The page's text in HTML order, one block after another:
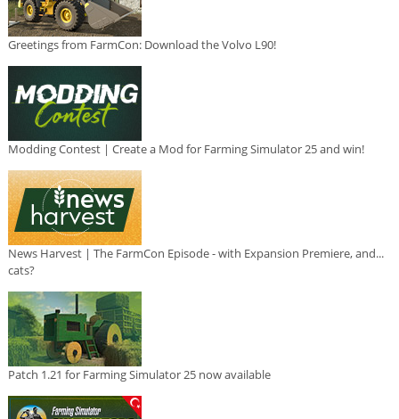
Greetings from FarmCon: Download the Volvo L90!
Modding Contest | Create a Mod for Farming Simulator 25 and win!
News Harvest | The FarmCon Episode - with Expansion Premiere, and...
cats?
Patch 1.21 for Farming Simulator 25 now available